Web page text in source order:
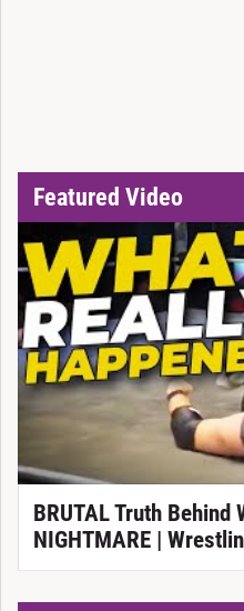
Featured Video
BRUTAL Truth Behind
NIGHTMARE |